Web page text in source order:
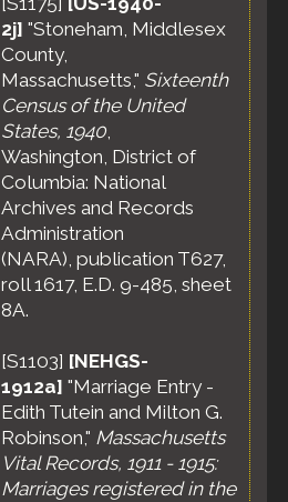
2j] "Stoneham, Middlesex
County,
Massachusetts," Sixteenth
Census of the United
States, 1940,
Washington, District of
Columbia: National
Archives and Records
Administration
(NARA), publication T627,
roll 1617, E.D. 9-485, sheet
8A.
[S1103] [NEHGS-
1912a] "Marriage Entry -
Edith Tutein and Milton G.
Robinson," Massachusetts
Vital Records, 1911 - 1915:
Marriages registered in the